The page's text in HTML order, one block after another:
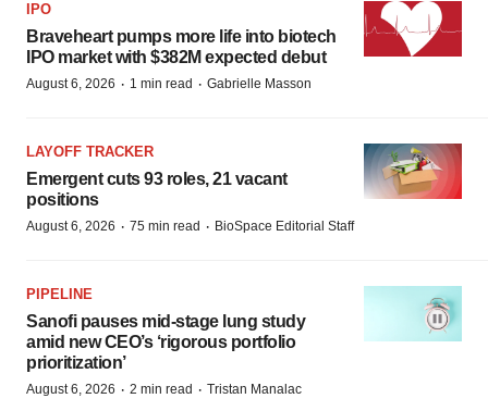
IPO
Braveheart pumps more life into biotech
IPO market with $382M expected debut
August 6, 2026 · 1 min read · Gabrielle Masson
LAYOFF TRACKER
Emergent cuts 93 roles, 21 vacant
positions
August 6, 2026 · 75 min read · BioSpace Editorial Staff
PIPELINE
Sanofi pauses mid-stage lung study
amid new CEO’s ‘rigorous portfolio
prioritization’
August 6, 2026 · 2 min read · Tristan Manalac